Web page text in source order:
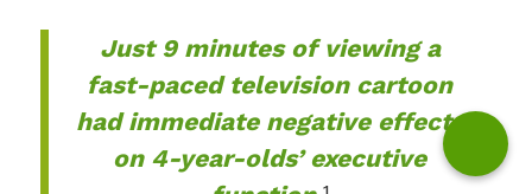
Just 9 minutes of viewing a
fast-paced television cartoon
had immediate negative effects
on 4-year-olds’ executive